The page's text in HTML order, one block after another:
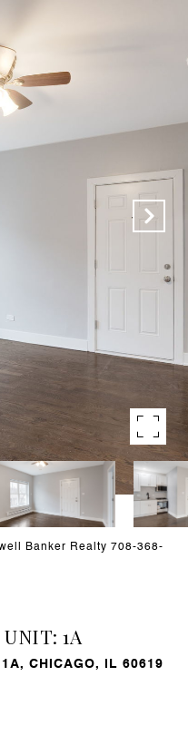
Banker Realty 708-368-
1A
CHICAGO, IL 60619